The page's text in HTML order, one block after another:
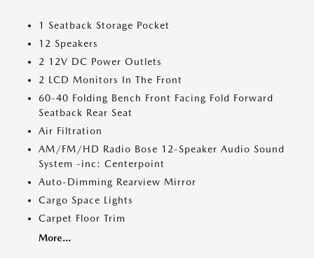
1 Seatback Storage Pocket
12 Speakers
2 12V DC Power Outlets
2 LCD Monitors In The Front
60-40 Folding Bench Front Facing Fold Forward
Seatback Rear Seat
Air Filtration
AM/FM/HD Radio Bose 12-Speaker Audio Sound
System -inc: Centerpoint
Auto-Dimming Rearview Mirror
Cargo Space Lights
Carpet Floor Trim
More...